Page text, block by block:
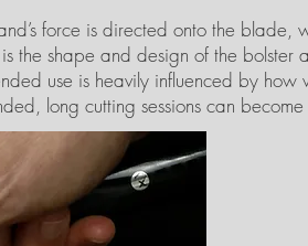
force is directed onto the
the shape and design of the
use is heavily influenced by
long cutting sessions can